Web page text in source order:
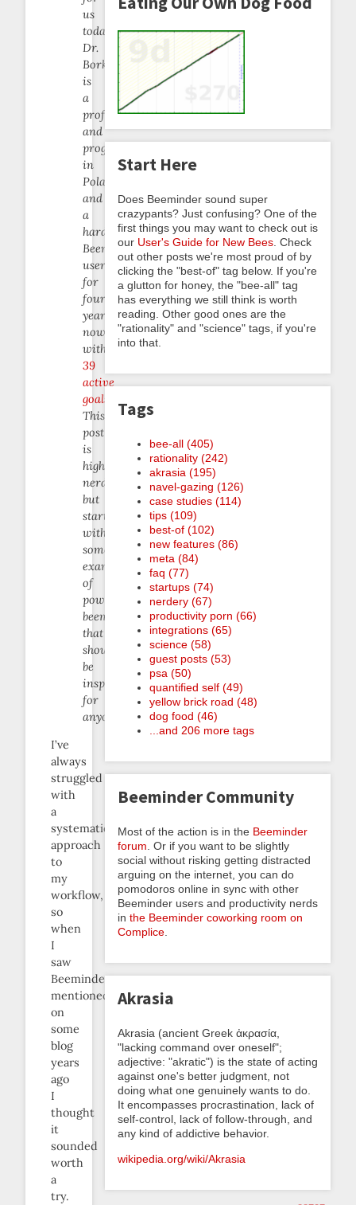
us
today.
Dr.
Borkowski
is
a
professor
and
programmer
in
Poland,
and
a
hardcore
Beeminder
user
for
four
years
now
with
39
active
goals
This
post
is
highly
nerdcentric
but
starts
with
some
examples
of
powerful
beeminding
that
should
be
inspiring
for
anyone.
I’ve
always
struggled
with
a
systematic
approach
to
my
workflow,
so
when
I
saw
Beeminder
mentioned
on
some
blog
years
ago
I
thought
it
sounded
worth
a
try.
Start Here
Does Beeminder sound super
crazypants? Just confusing? One of the
first things you may want to check out is
our User's Guide for New Bees . Check
out other posts we're most proud of by
clicking the "best-of" tag below. If you're
a glutton for honey, the "bee-all" tag
has everything we still think is worth
reading. Other good ones are the
"rationality" and "science" tags, if you're
into that.
Tags
bee-all (405)
rationality (242)
akrasia (195)
navel-gazing (126)
case studies (114)
tips (109)
best-of (102)
new features (86)
meta (84)
faq (77)
startups (74)
nerdery (67)
productivity porn (66)
integrations (65)
science (58)
guest posts (53)
psa (50)
quantified self (49)
yellow brick road (48)
dog food (46)
...and 206 more tags
Beeminder Community
Most of the action is in the Beeminder
forum . Or if you want to be slightly
social without risking getting distracted
arguing on the internet, you can do
pomodoros online in sync with other
Beeminder users and productivity nerds
in the Beeminder coworking room on
Complice
Akrasia
Akrasia (ancient Greek ἀκρασία,
"lacking command over oneself";
adjective: "akratic") is the state of acting
against one's better judgment, not
doing what one genuinely wants to do.
It encompasses procrastination, lack of
self-control, lack of follow-through, and
any kind of addictive behavior.
wikipedia.org/wiki/Akrasia